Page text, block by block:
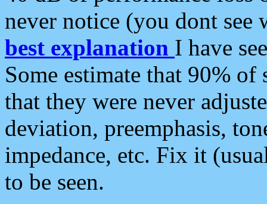
never notice (you dont see
best explanation I have
Some estimate that 90%
that they were never
deviation, preemphasis,
impedance, etc. Fix it
to be seen.